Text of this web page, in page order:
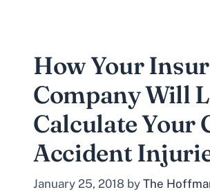
How Your
Company Will
Calculate Your
Accident
January 25, 2018 by The